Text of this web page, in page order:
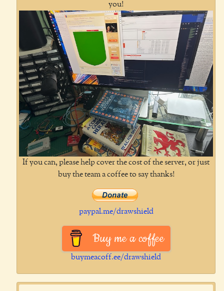
you!
If you can, please help cover the cost of the server, or just
buy the team a coffee to say thanks!
paypal.me/drawshield
Buy me a coffee
buymeacoff.ee/drawshield